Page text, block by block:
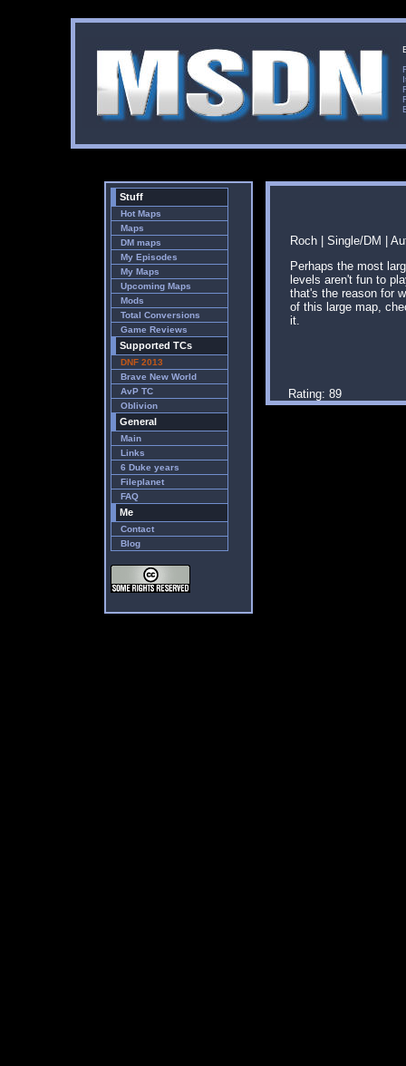
Stuff
Hot Maps
Maps
DM maps
My Episodes
My Maps
Upcoming Maps
Mods
Total Conversions
Game Reviews
Supported TCs
DNF 2013
Brave New World
AvP TC
Oblivion
General
Main
Links
6 Duke years
Fileplanet
FAQ
Me
Contact
Blog
Roch | Single/DM |
Perhaps the most
levels aren't fun to
that's the reason for
of this large map,
it.
Rating: 89